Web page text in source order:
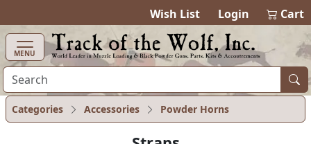
Wish List Login Cart
MENU
Categories Accessories Powder Horns